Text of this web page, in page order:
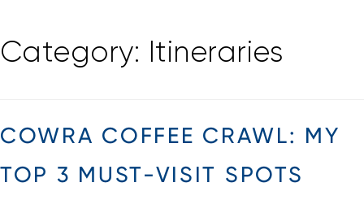
Skip
to
Category: Itineraries
COWRA COFFEE CRAWL: MY
TOP 3 MUST-VISIT SPOTS